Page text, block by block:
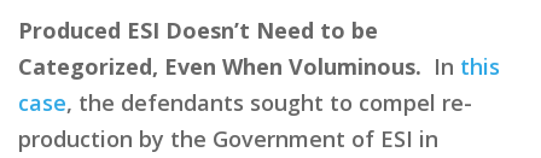
Produced ESI Doesn’t Need to be
Categorized, Even When Voluminous. In this
case, the defendants sought to compel re-
production by the Government of ESI in